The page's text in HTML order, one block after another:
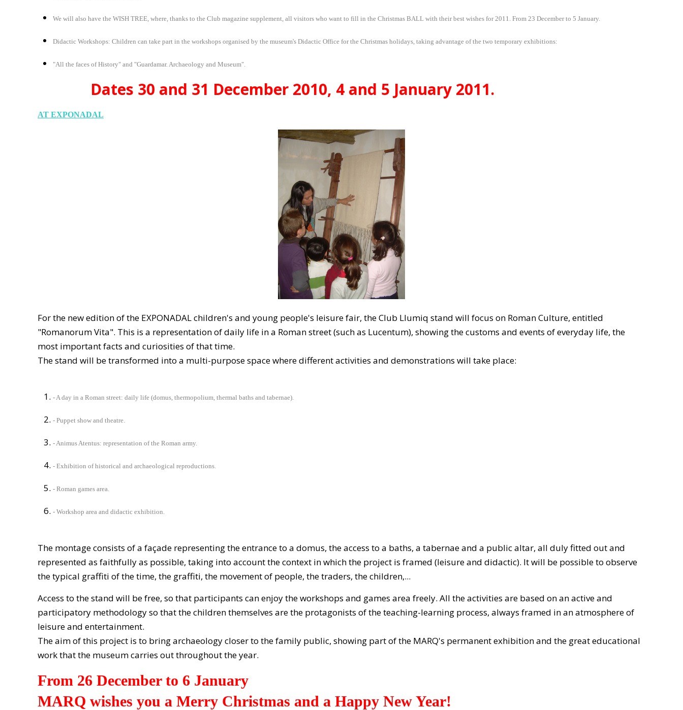
We will also have the WISH TREE, where, thanks to the Club magazine supplement, all visitors who want to fill in the Christmas BALL with their best wishes for 2011. From 23 December to 5 January.
Didactic Workshops: Children can take part in the workshops organised by the museum's Didactic Office for the Christmas holidays, taking advantage of the two temporary exhibitions:
"All the faces of History" and "Guardamar. Archaeology and Museum".
Dates 30 and 31 December 2010, 4 and 5 January 2011.
AT EXPONADAL
For the new edition of the EXPONADAL children's and young people's leisure fair, the Club Llumiq stand will focus on Roman Culture, entitled
"Romanorum Vita". This is a representation of daily life in a Roman street (such as Lucentum), showing the customs and events of everyday life, the
most important facts and curiosities of that time.
The stand will be transformed into a multi-purpose space where different activities and demonstrations will take place:
- A day in a Roman street: daily life (domus, thermopolium, thermal baths and tabernae).
- Puppet show and theatre.
- Animus Atentus: representation of the Roman army.
- Exhibition of historical and archaeological reproductions.
- Roman games area.
- Workshop area and didactic exhibition.
The montage consists of a façade representing the entrance to a domus, the access to a baths, a tabernae and a public altar, all duly fitted out and
represented as faithfully as possible, taking into account the context in which the project is framed (leisure and didactic). It will be possible to observe
the typical graffiti of the time, the graffiti, the movement of people, the traders, the children,...
Access to the stand will be free, so that participants can enjoy the workshops and games area freely. All the activities are based on an active and
participatory methodology so that the children themselves are the protagonists of the teaching-learning process, always framed in an atmosphere of
leisure and entertainment.
The aim of this project is to bring archaeology closer to the family public, showing part of the MARQ's permanent exhibition and the great educational
work that the museum carries out throughout the year.
From 26 December to 6 January
MARQ wishes you a Merry Christmas and a Happy New Year!